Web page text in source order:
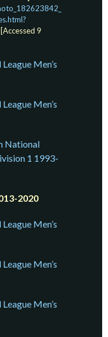
[Accessed 9
Men’s
Men’s
National
1 1993-
2020
Men’s
Men’s
Men’s